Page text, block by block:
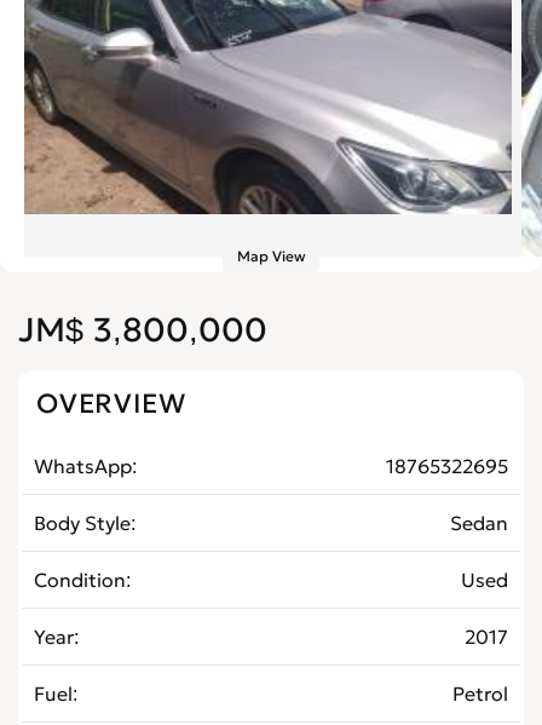
Map View
JM$ 3,800,000
OVERVIEW
WhatsApp 18765322695
Body Style Sedan
Condition Used
Year 2017
Fuel Petrol